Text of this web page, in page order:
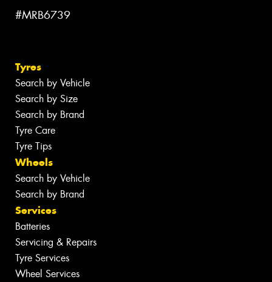
#MRB6739
Tyres
Search by Vehicle
Search by Size
Search by Brand
Tyre Care
Tyre Tips
Wheels
Search by Vehicle
Search by Brand
Services
Batteries
Servicing & Repairs
Tyre Services
Wheel Services